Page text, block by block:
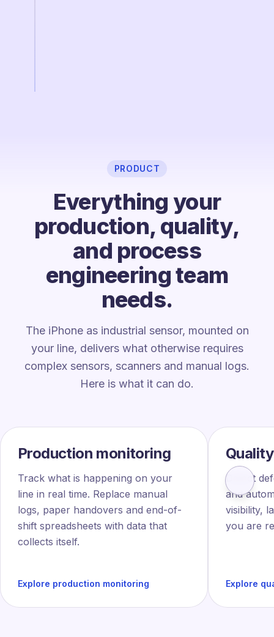
PRODUCT
Everything your
production, quality,
and process
engineering team
needs.
The iPhone as industrial sensor, mounted on
your line, delivers what otherwise requires
complex sensors, scanners and manual logs.
Here is what it can do.
Production monitoring
Track what is happening on your
line in real time. Replace manual
logs, paper handovers and end-of-
shift spreadsheets with data that
collects itself.
Explore production monitoring
Detect
and
visibility,
you are
Explore